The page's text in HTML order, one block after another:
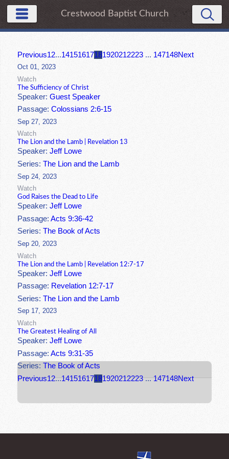
Crestwood Baptist Church
Previous12...14151617181920212223 ... 147148Next
Oct 01, 2023
Watch
The Sufficiency of Christ
Speaker:Guest Speaker
Passage:Colossians 2:6-15
Sep 27, 2023
Watch
The Lion and the Lamb | Revelation 13
Speaker:Jeff Lowe
Series:The Lion and the Lamb
Sep 24, 2023
Watch
God Raises the Dead to Life
Speaker:Jeff Lowe
Passage:Acts 9:36-42
Series:The Book of Acts
Sep 20, 2023
Watch
The Lion and the Lamb | Revelation 12:7-17
Speaker:Jeff Lowe
Passage: Revelation 12:7-17
Series:The Lion and the Lamb
Sep 17, 2023
Watch
The Greatest Healing of All
Speaker:Jeff Lowe
Passage:Acts 9:31-35
Series:The Book of Acts
Previous12...14151617181920212223 ... 147148Next